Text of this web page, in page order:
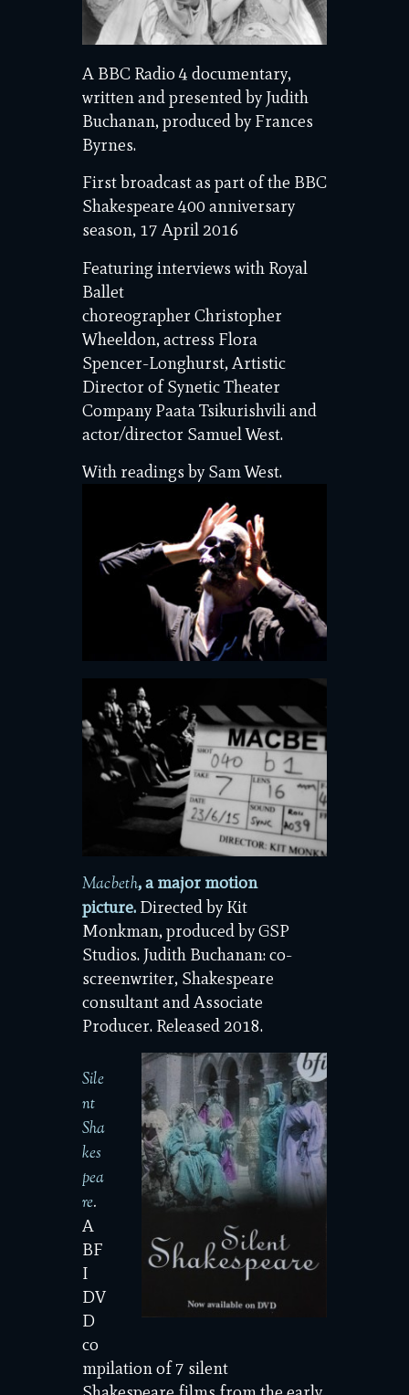
A BBC Radio 4 documentary,
written and presented by Judith
Buchanan, produced by Frances
Byrnes.
First broadcast as part of the BBC
Shakespeare 400 anniversary
season, 17 April 2016
Featuring interviews with Royal
Ballet
choreographer Christopher
Wheeldon, actress Flora
Spencer-Longhurst, Artistic
Director of Synetic Theater
Company Paata Tsikurishvili and
actor/director Samuel West.
With readings by Sam West.
Macbeth, a major motion
picture. Directed by Kit
Monkman, produced by GSP
Studios. Judith Buchanan: co-
screenwriter, Shakespeare
consultant and Associate
Producer. Released 2018.
Sile
nt
Sha
kes
pea
re.
A
BF
I
DV
D
co
mpilation of 7 silent